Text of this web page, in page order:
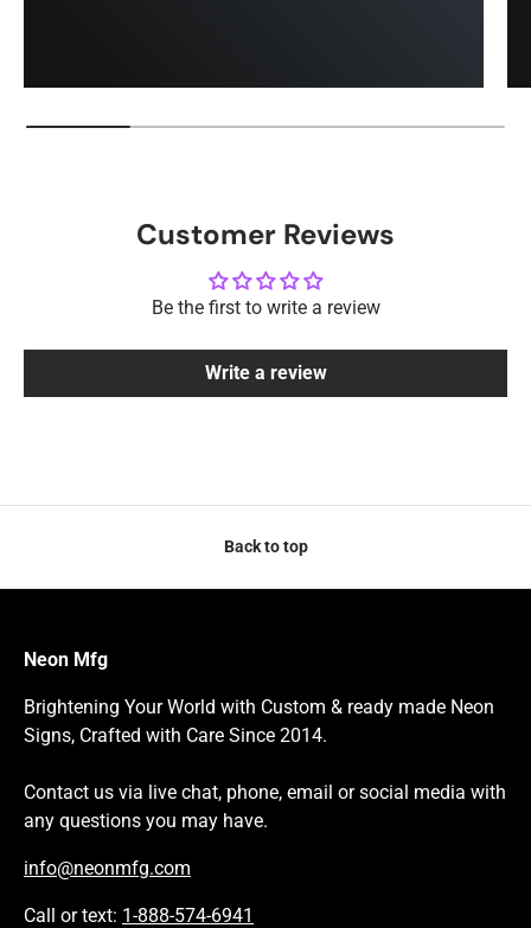
Customer Reviews
Be the first to write a review
Write a review
Back to top
Neon Mfg
Brightening Your World with Custom & ready made Neon
Signs, Crafted with Care Since 2014.
Contact us via live chat, phone, email or social media with
any questions you may have.
info@neonmfg.com
Call or text: 1-888-574-6941